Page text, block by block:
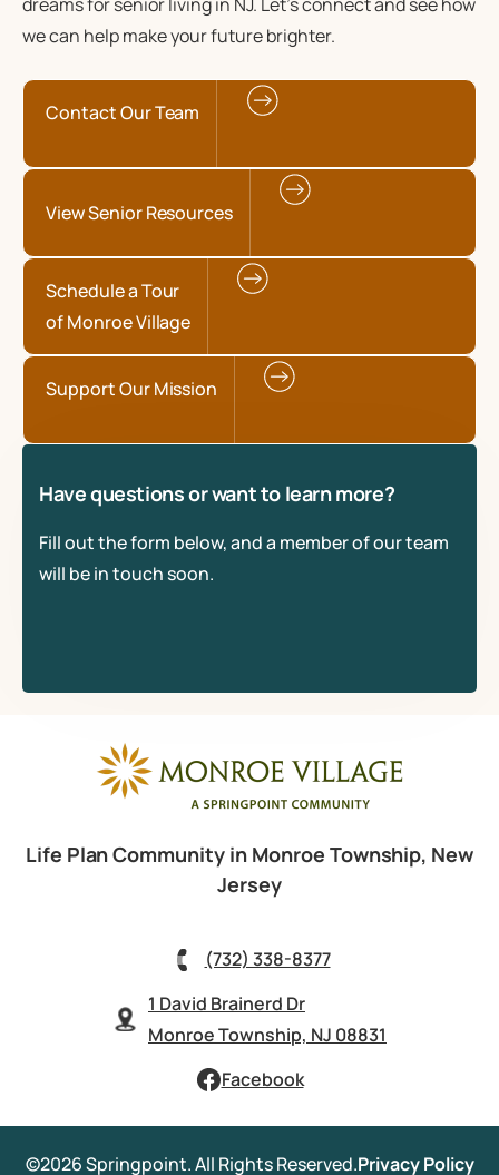
we can help make your future brighter.
Contact Our Team
View Senior Resources
Schedule a Tour
of Monroe Village
Support Our Mission
Have questions or want to learn more?
Fill out the form below, and a member of our team
will be in touch soon.
Life Plan Community in Monroe Township, New
Jersey
(732) 338-8377
1 David Brainerd Dr
Monroe Township, NJ 08831
Facebook
©2026 Springpoint. All Rights Reserved.Privacy Policy